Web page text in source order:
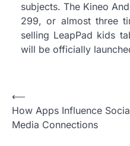
subjects. The Kineo
299, or almost three
selling LeapPad kids
will be officially
P
o
⟵
How Apps Influence
Media Connections